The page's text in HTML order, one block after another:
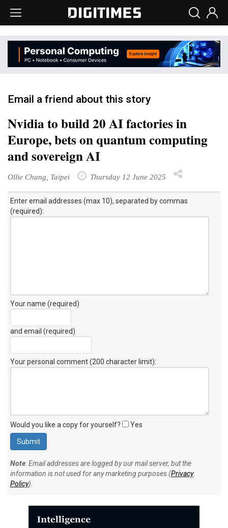
Email a friend about this story
Nvidia to build 20 AI factories in
Europe, bets on quantum computing
and sovereign AI
Ollie Chang, Taipei Thursday 12 June 2025
Enter email addresses (max 10), separated by commas
(required):
Your name (required)
and email (required)
Your personal comment (200 character limit):
Would you like a copy for yourself? Yes
Note: Email addresses are logged by our mail server, but the
information is not used for any marketing purposes (Privacy
Policy).